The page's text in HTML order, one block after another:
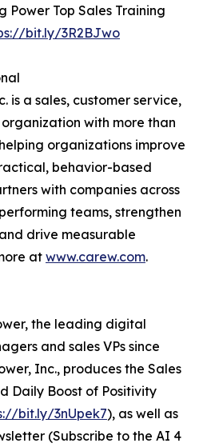
Power Top Sales Training
bit.ly/3R2BJwo
is a sales, customer service,
with more than
organizations improve
behavior-based
with companies across
teams, strengthen
drive measurable
at www.carew.com.
the leading digital
and sales VPs since
Inc., produces the Sales
Daily Boost of Positivity
bit.ly/3nUpek7), as well as
(Subscribe to the AI 4